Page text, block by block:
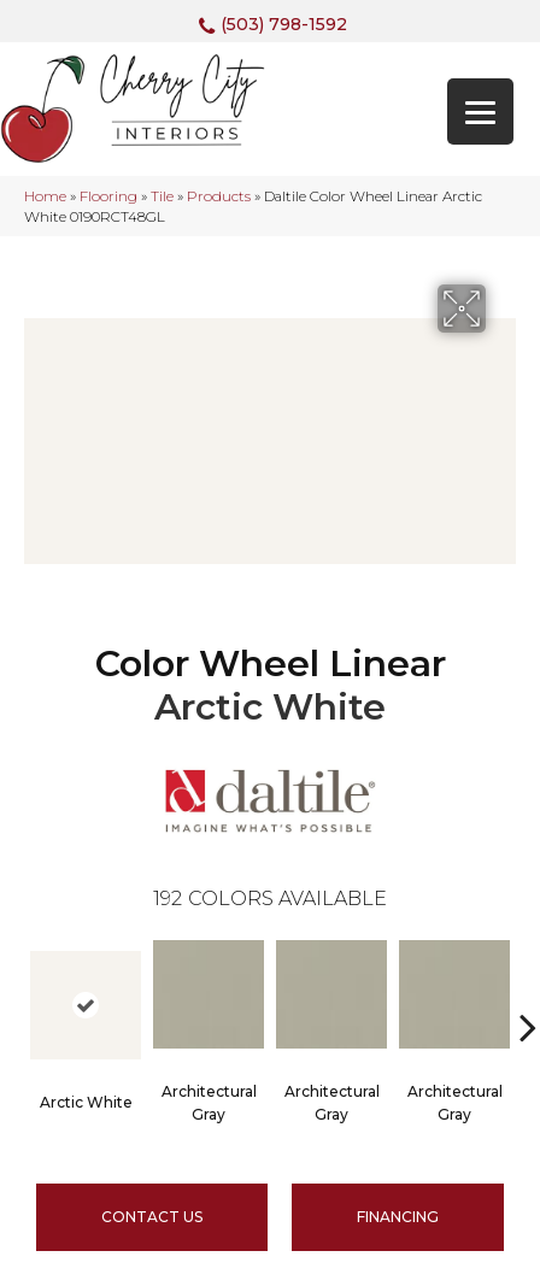
(503) 798-1592
Home » Flooring » Tile » Products » Daltile Color Wheel Linear Arctic
White 0190RCT48GL
Color Wheel Linear
Arctic White
192 COLORS AVAILABLE
Arctic White
Architectural
Gray
Architectural
Gray
Architectural
Gray
CONTACT US FINANCING